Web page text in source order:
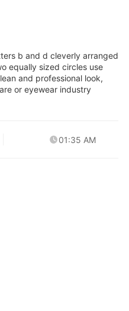
b and d cleverly arranged
equally sized circles use
and professional look,
or eyewear industry
01:35 AM